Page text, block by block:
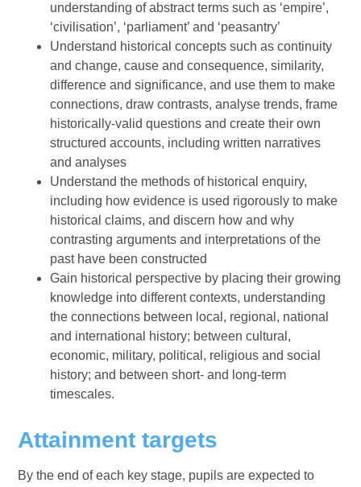
understanding of abstract terms such as ‘empire’,
‘civilisation’, ‘parliament’ and ‘peasantry’
Understand historical concepts such as continuity
and change, cause and consequence, similarity,
difference and significance, and use them to make
connections, draw contrasts, analyse trends, frame
historically-valid questions and create their own
structured accounts, including written narratives
and analyses
Understand the methods of historical enquiry,
including how evidence is used rigorously to make
historical claims, and discern how and why
contrasting arguments and interpretations of the
past have been constructed
Gain historical perspective by placing their growing
knowledge into different contexts, understanding
the connections between local, regional, national
and international history; between cultural,
economic, military, political, religious and social
history; and between short- and long-term
timescales.
Attainment targets
By the end of each key stage, pupils are expected to